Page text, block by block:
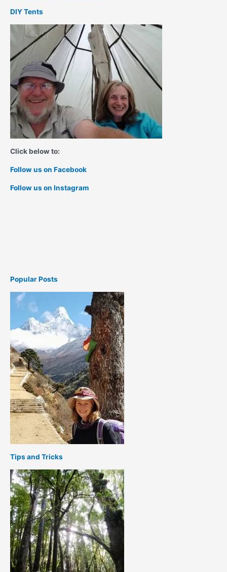
DIY Tents
Click below to:
Follow us on Facebook
Follow us on Instagram
Popular Posts
Tips and Tricks